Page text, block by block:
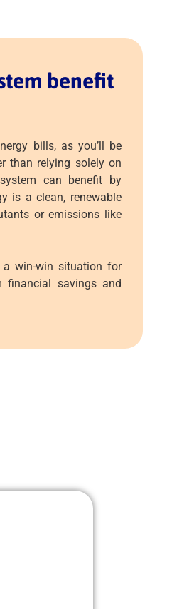
benefit
bills, as you’ll be
than relying solely on
can benefit by
is a clean, renewable
or emissions like
a win-win situation for
financial savings and